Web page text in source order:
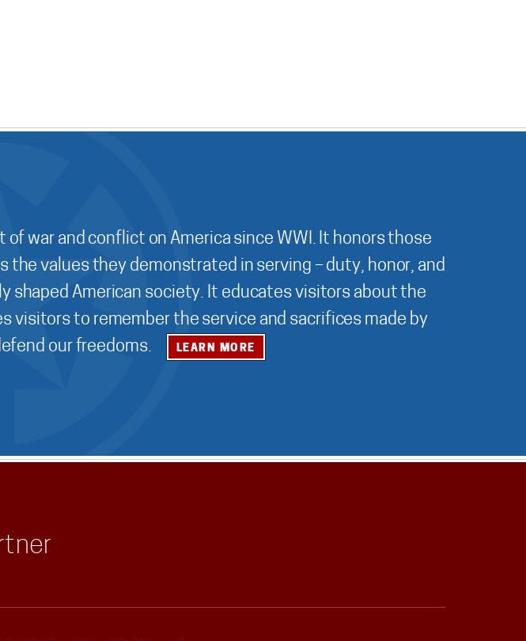
war and conflict on America since WWI. It honors those
values they demonstrated in serving – duty, honor, and
shaped American society. It educates visitors about the
visitors to remember the service and sacrifices made by
our freedoms.
LEARN MORE